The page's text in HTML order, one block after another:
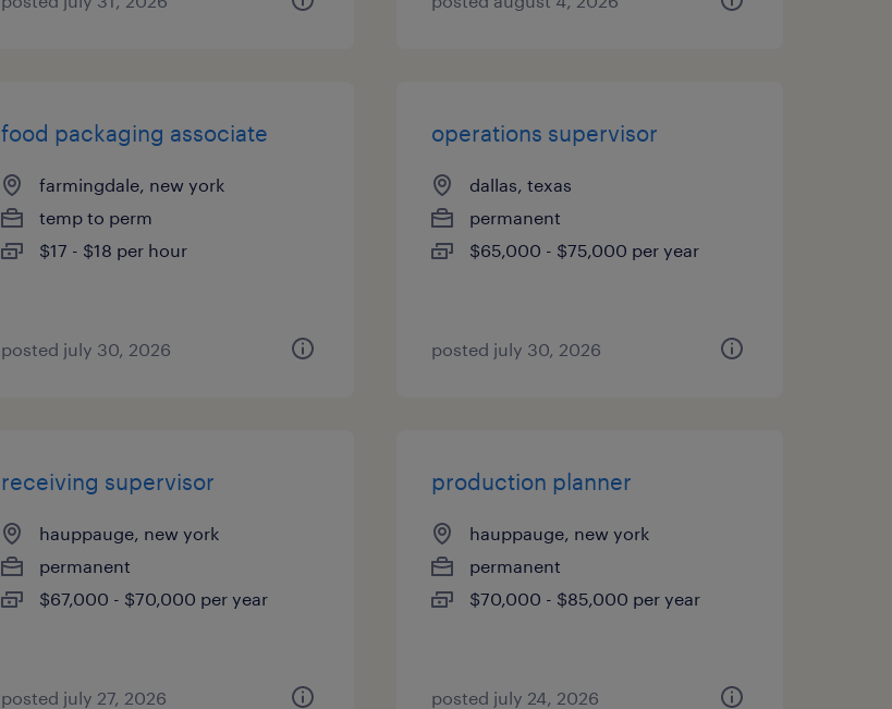
food packaging associate
farmingdale, new york
temp to perm
$17 - $18 per hour
posted july 30, 2026
operations supervisor
dallas, texas
permanent
$65,000 - $75,000 per year
posted july 30, 2026
receiving supervisor
hauppauge, new york
permanent
$67,000 - $70,000 per year
posted july 27, 2026
production planner
hauppauge, new york
permanent
$70,000 - $85,000 per year
posted july 24, 2026